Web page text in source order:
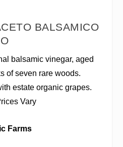
BALSAMICO
balsamic vinegar, aged
of seven rare woods.
estate organic grapes.
Vary
Farms